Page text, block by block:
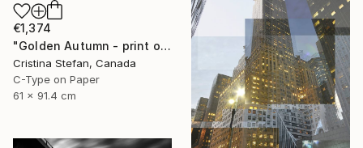
€1,374
"Golden Autumn - print on Watercolor paper" Photograph
Cristina Stefan, Canada
C-Type on Paper
61 x 91.4 cm